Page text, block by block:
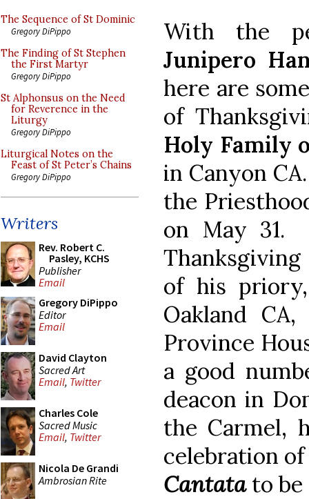
The Sequence of St Dominic
Gregory DiPippo
The Finding of St Stephen
the First Martyr
Gregory DiPippo
St Alphonsus on the Need
for Reverence in the
Liturgy
Gregory DiPippo
Liturgical Notes on the
Feast of St Peter’s Chains
Gregory DiPippo
Writers
Rev. Robert C.
Pasley, KCHS
Publisher
Email
Gregory DiPippo
Editor
Email
David Clayton
Sacred Art
Email, Twitter
Charles Cole
Sacred Music
Email, Twitter
Nicola De Grandi
Ambrosian Rite
With the
Junipero
here are
of
Holy Family
in Canyon
the
on May 31.
of his
Oakland
Province
a good
deacon in
the Carmel,
celebration
Cantatato be